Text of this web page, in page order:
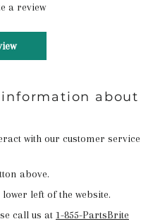
a review
about
with our customer service
above.
left of the website.
call us at 1-855-PartsBrite